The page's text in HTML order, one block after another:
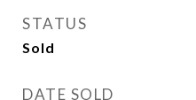
STATUS
Sold
DATE SOLD